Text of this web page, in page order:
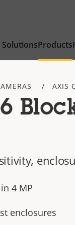
SolutionsProducts
AXIS
4 MP
enclosures